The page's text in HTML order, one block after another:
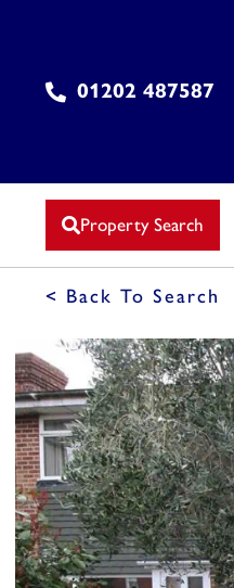
01202 487587
Property Search
< Back To Search